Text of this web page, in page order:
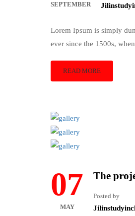
SEPTEMBER
Lorem Ipsum is simply
ever since the 1500s,
READ MORE
07
MAY
The
Posted by